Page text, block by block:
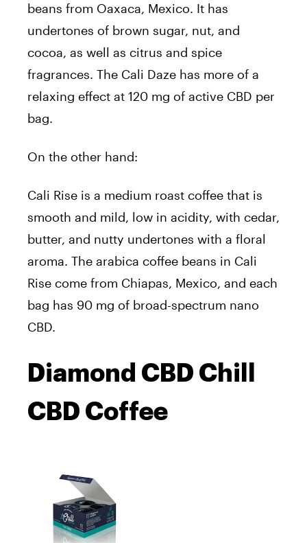
beans from Oaxaca, Mexico. It has
undertones of brown sugar, nut, and
cocoa, as well as citrus and spice
fragrances. The Cali Daze has more of a
relaxing effect at 120 mg of active CBD per
bag.
On the other hand:
Cali Rise is a medium roast coffee that is
smooth and mild, low in acidity, with cedar,
butter, and nutty undertones with a floral
aroma. The arabica coffee beans in Cali
Rise come from Chiapas, Mexico, and each
bag has 90 mg of broad-spectrum nano
CBD.
Diamond CBD Chill
CBD Coffee